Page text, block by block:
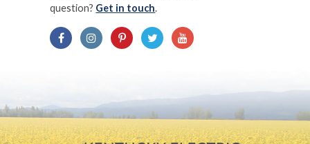
question? Get in touch.